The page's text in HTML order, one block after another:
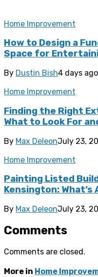
Home Improvement
How to Design a
Space for
By Dustin Bish4 days ago
Home Improvement
Finding the Right
What to Look For
By Max DeleonJuly 23,
Home Improvement
Painting Listed
Kensington: What’s
By Max DeleonJuly 23,
Comments
Comments are closed.
More in Home